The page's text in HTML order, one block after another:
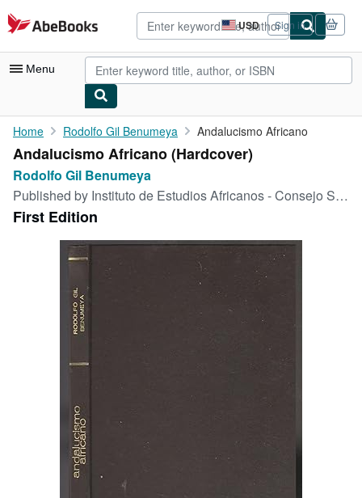
Skip to main content
AbeBooks.com USD
Site
shopping
preferences
Sign in
Menu
My Account
My Purchases
Browse Collections
Rare Books
Home Rodolfo Gil Benumeya Andalucismo Africano
Andalucismo Africano (Hardcover)
Rodolfo Gil Benumeya
Published by Instituto de Estudios Africanos - Consejo Superior de Investigaciones Científicas, 1953
First Edition